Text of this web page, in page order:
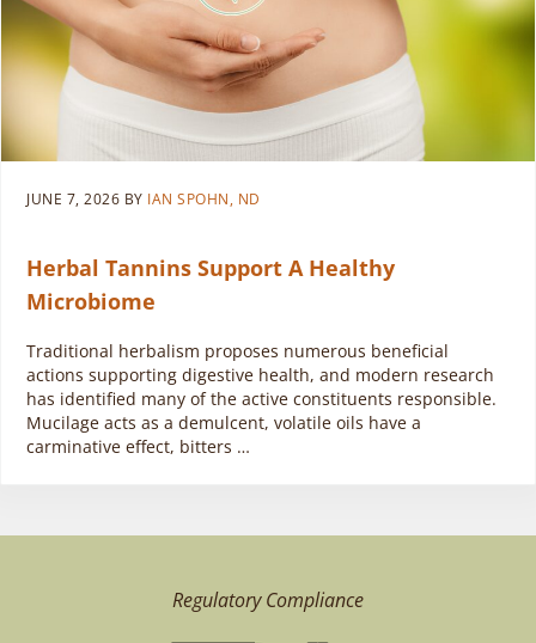
JUNE 7, 2026 BY IAN SPOHN, ND
Herbal Tannins Support A Healthy
Microbiome
Traditional herbalism proposes numerous beneficial
actions supporting digestive health, and modern research
has identified many of the active constituents responsible.
Mucilage acts as a demulcent, volatile oils have a
carminative effect, bitters …
Regulatory Compliance